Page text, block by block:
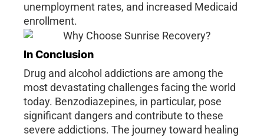
unemployment rates, and increased Medicaid
enrollment.
In Conclusion
Drug and alcohol addictions are among the
most devastating challenges facing the world
today. Benzodiazepines, in particular, pose
significant dangers and contribute to these
severe addictions. The journey toward healing